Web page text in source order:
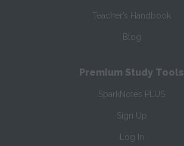
Teacher’s Handbook
Blog
Premium Study Tools
SparkNotes PLUS
Sign Up
Log In